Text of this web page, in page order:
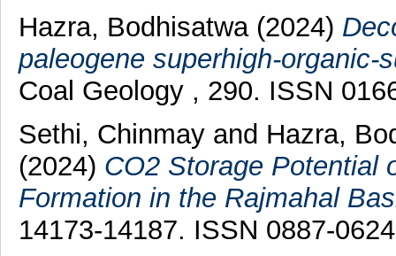
Hazra, Bodhisatwa (2024)
paleogene superhigh-organic-
Coal Geology , 290. ISSN
Sethi, Chinmayand Hazra,
(2024) CO2 Storage Potential
Formation in the Rajmahal
14173-14187. ISSN 0887-0624